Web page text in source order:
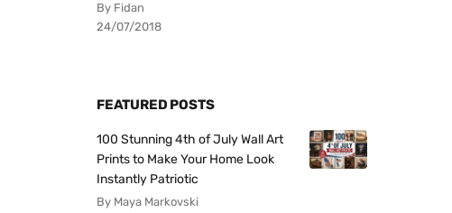
By Fidan
24/07/2018
FEATURED POSTS
100 Stunning 4th of July Wall Art
Prints to Make Your Home Look
Instantly Patriotic
By Maya Markovski